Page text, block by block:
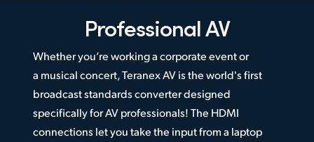
Professional AV
Whether you’re working a corporate event or
a musical concert, Teranex AV is the world's first
broadcast standards converter designed
specifically for AV professionals! The HDMI
connections let you take the input from a laptop